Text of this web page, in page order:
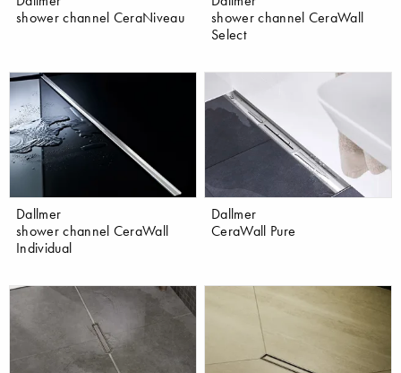
shower channel CeraNiveau
shower channel CeraWall
Select
Dallmer
shower channel CeraWall
Individual
Dallmer
CeraWall Pure